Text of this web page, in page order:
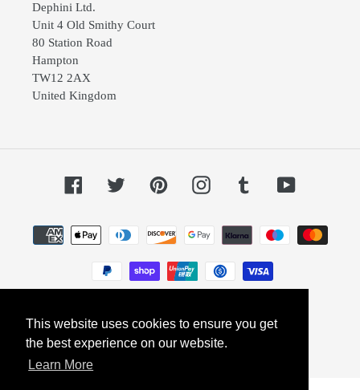
This website uses cookies to ensure you get
the best experience on our website.
Learn More
Dephini Ltd.
Unit 4 Old Smithy Court
80 Station Road
Hampton
TW12 2AX
United Kingdom
Facebook Twitter PinterestInstagram Tumblr YouTube
Payment
methods
© 2026,Dephini Powered by Shopify